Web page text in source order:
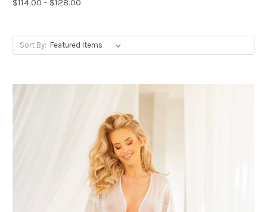
$114.00 - $128.00
Sort By: